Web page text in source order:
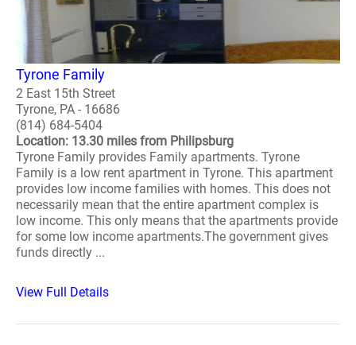
Tyrone Family
2 East 15th Street
Tyrone, PA - 16686
(814) 684-5404
Location: 13.30 miles from Philipsburg
Tyrone Family provides Family apartments. Tyrone
Family is a low rent apartment in Tyrone. This apartment
provides low income families with homes. This does not
necessarily mean that the entire apartment complex is
low income. This only means that the apartments provide
for some low income apartments.The government gives
funds directly ...
View Full Details